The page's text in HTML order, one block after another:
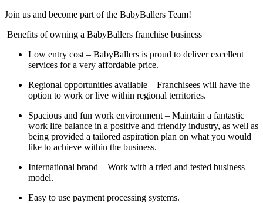
Join us and become part of the BabyBallers Team!
Benefits of owning a BabyBallers franchise business
Low entry cost – BabyBallers is proud to deliver excellent
services for a very affordable price.
Regional opportunities available – Franchisees will have the
option to work or live within regional territories.
Spacious and fun work environment – Maintain a fantastic
work life balance in a positive and friendly industry, as well as
being provided a tailored aspiration plan on what you would
like to achieve within the business.
International brand – Work with a tried and tested business
model.
Easy to use payment processing systems.